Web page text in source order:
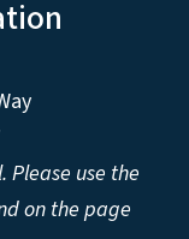
Please use the
on the page